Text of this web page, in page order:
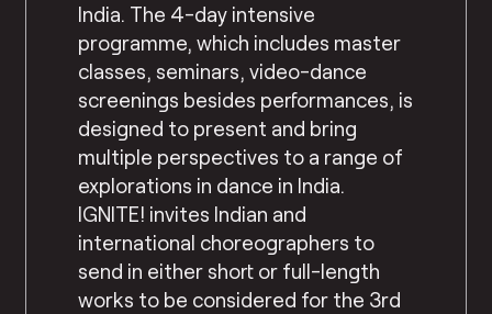
India. The 4-day intensive
programme, which includes master
classes, seminars, video-dance
screenings besides performances, is
designed to present and bring
multiple perspectives to a range of
explorations in dance in India.
IGNITE! invites Indian and
international choreographers to
send in either short or full-length
works to be considered for the 3rd